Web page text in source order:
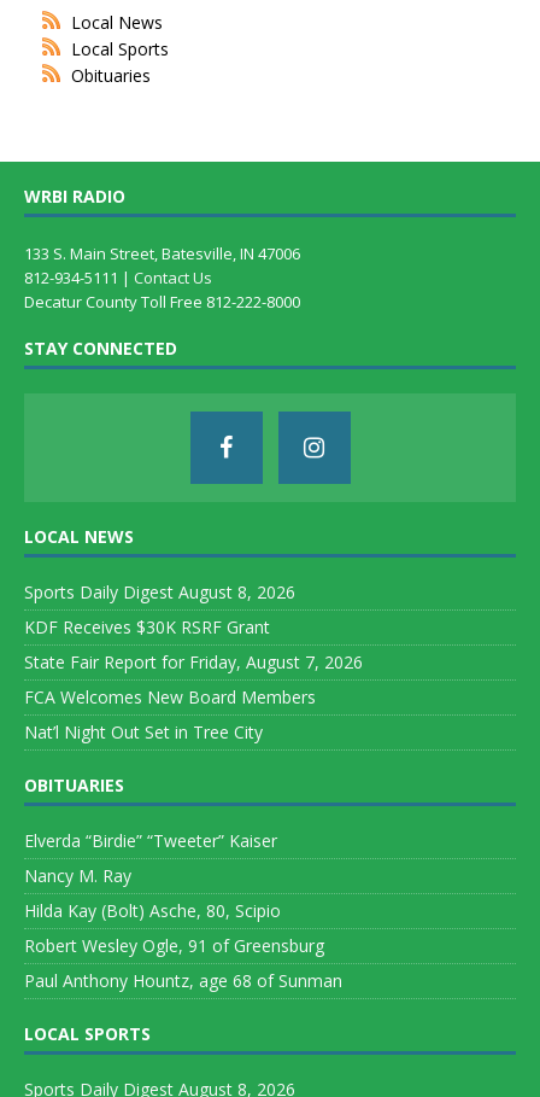
Local News
Local Sports
Obituaries
WRBI RADIO
133 S. Main Street, Batesville, IN 47006
812-934-5111 | Contact Us
Decatur County Toll Free 812-222-8000
STAY CONNECTED
LOCAL NEWS
Sports Daily Digest August 8, 2026
KDF Receives $30K RSRF Grant
State Fair Report for Friday, August 7, 2026
FCA Welcomes New Board Members
Nat’l Night Out Set in Tree City
OBITUARIES
Elverda “Birdie” “Tweeter” Kaiser
Nancy M. Ray
Hilda Kay (Bolt) Asche, 80, Scipio
Robert Wesley Ogle, 91 of Greensburg
Paul Anthony Hountz, age 68 of Sunman
LOCAL SPORTS
Sports Daily Digest August 8, 2026